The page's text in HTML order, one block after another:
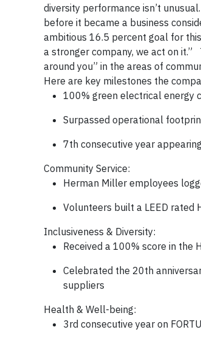
diversity performance isn’t
before it became a business
ambitious 16.5 percent goal for
a stronger company, we act on
around you” in the areas of
Here are key milestones the
100% green electrical energy
Surpassed operational
7th consecutive year
Community Service:
Herman Miller employees
Volunteers built a LEED rated
Inclusiveness & Diversity:
Received a 100% score in the
Celebrated the 20th
suppliers
Health & Well-being:
3rd consecutive year on